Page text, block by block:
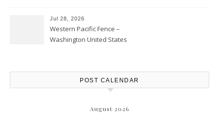
Jul 28, 2026
Western Pacific Fence –
Washington United States
POST CALENDAR
August 2026